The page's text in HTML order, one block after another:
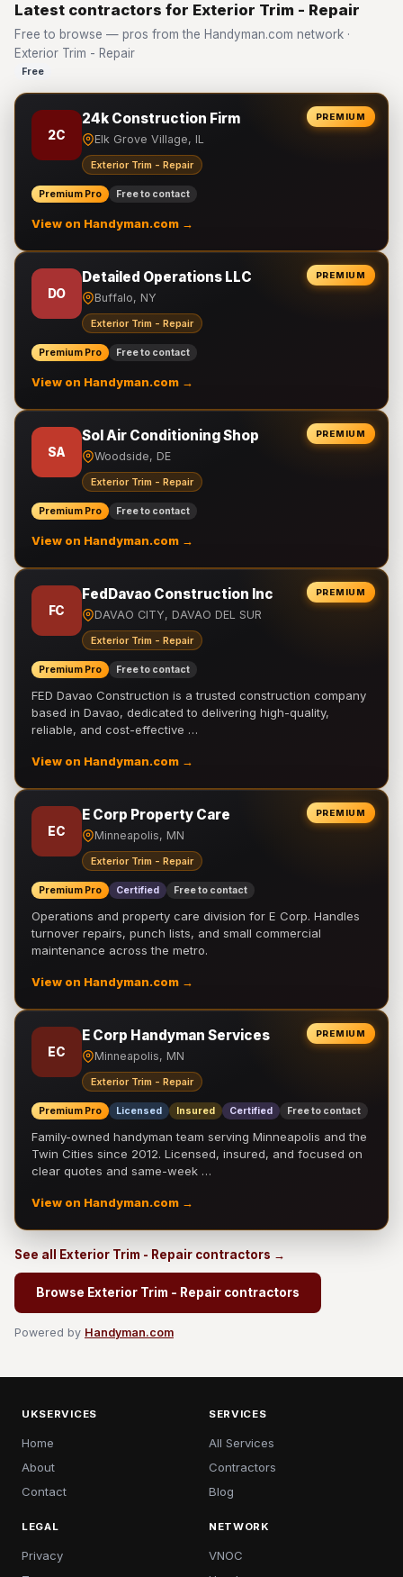
Latest contractors for Exterior Trim - Repair
Free to browse — pros from the Handyman.com network ·
Exterior Trim - Repair
Free
PREMIUM
2C
24k Construction Firm
Elk Grove Village, IL
Exterior Trim - Repair
Premium Pro Free to contact
View on Handyman.com →
PREMIUM
DO
Detailed Operations LLC
Buffalo, NY
Exterior Trim - Repair
Premium Pro Free to contact
View on Handyman.com →
PREMIUM
SA
Sol Air Conditioning Shop
Woodside, DE
Exterior Trim - Repair
Premium Pro Free to contact
View on Handyman.com →
PREMIUM
FC
FedDavao Construction Inc
DAVAO CITY, DAVAO DEL SUR
Exterior Trim - Repair
Premium Pro Free to contact
FED Davao Construction is a trusted construction company
based in Davao, dedicated to delivering high-quality,
reliable, and cost-effective …
View on Handyman.com →
PREMIUM
EC
E Corp Property Care
Minneapolis, MN
Exterior Trim - Repair
Premium Pro Certified Free to contact
Operations and property care division for E Corp. Handles
turnover repairs, punch lists, and small commercial
maintenance across the metro.
View on Handyman.com →
PREMIUM
EC
E Corp Handyman Services
Minneapolis, MN
Exterior Trim - Repair
Premium Pro Licensed Insured Certified Free to contact
Family-owned handyman team serving Minneapolis and the
Twin Cities since 2012. Licensed, insured, and focused on
clear quotes and same-week …
View on Handyman.com →
See all Exterior Trim - Repair contractors →
Browse Exterior Trim - Repair contractors
Powered by Handyman.com
UKSERVICES
Home
About
Contact
SERVICES
All Services
Contractors
Blog
LEGAL
Privacy
NETWORK
VNOC